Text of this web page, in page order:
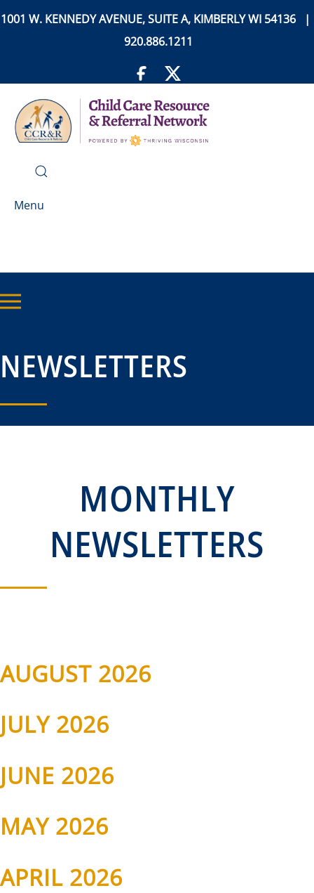
1001 W. KENNEDY AVENUE, SUITE A, KIMBERLY WI 54136 |
920.886.1211
Menu
NEWSLETTERS
MONTHLY
NEWSLETTERS
AUGUST 2026
JULY 2026
JUNE 2026
MAY 2026
APRIL 2026